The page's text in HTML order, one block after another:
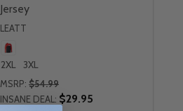
Jersey
LEATT
2XL 3XL
MSRP: $54.99
INSANE DEAL: $29.95